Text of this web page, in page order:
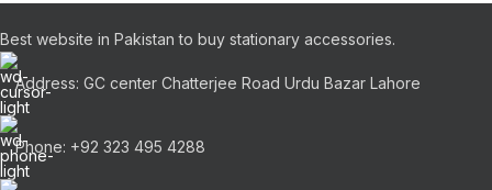
Best website in Pakistan to buy stationary accessories.
Address: GC center Chatterjee Road Urdu Bazar Lahore
Phone: +92 323 495 4288